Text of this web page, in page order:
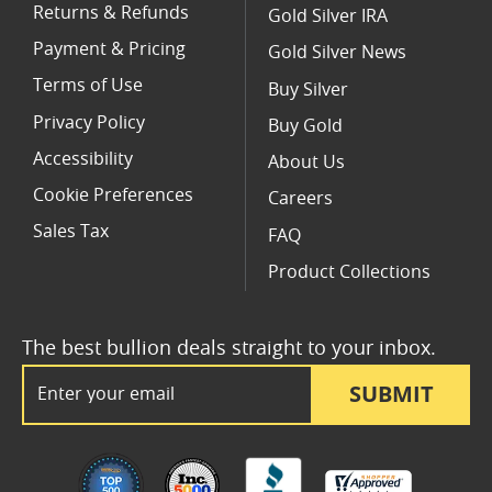
SUBMIT
The best bullion deals straight to your inbox.
Returns & Refunds
Payment & Pricing
Terms of Use
Privacy Policy
Accessibility
Cookie Preferences
Sales Tax
Gold Silver IRA
Gold Silver News
Buy Silver
Buy Gold
About Us
Careers
FAQ
Product Collections